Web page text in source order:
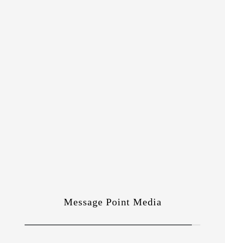
Message Point Media